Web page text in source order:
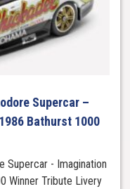
Supercar –
Bathurst 1000
Supercar - Imagination
Winner Tribute Livery